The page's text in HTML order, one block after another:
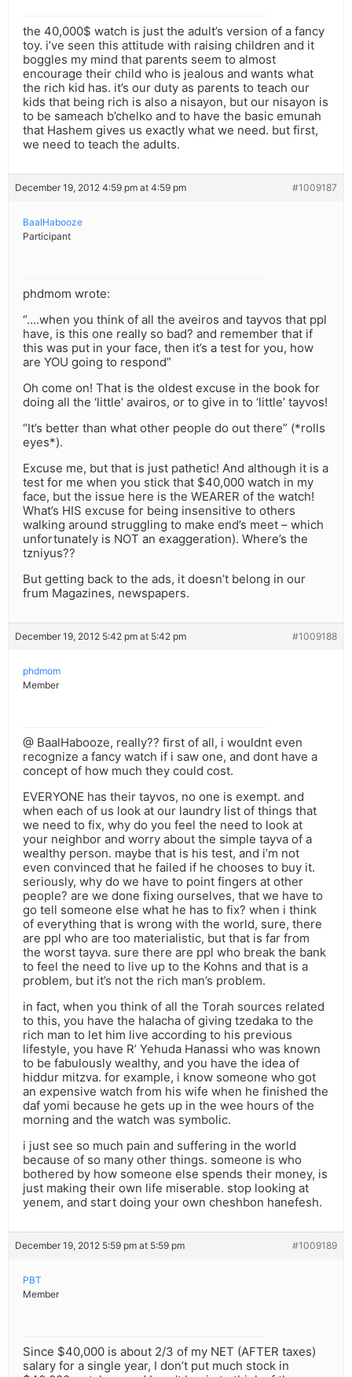
the 40,000$ watch is just the adult’s version of a fancy
toy. i’ve seen this attitude with raising children and it
boggles my mind that parents seem to almost
encourage their child who is jealous and wants what
the rich kid has. it’s our duty as parents to teach our
kids that being rich is also a nisayon, but our nisayon is
to be sameach b’chelko and to have the basic emunah
that Hashem gives us exactly what we need. but first,
we need to teach the adults.
December 19, 2012 4:59 pm at 4:59 pm #1009187
BaalHabooze
Participant
phdmom wrote:
“….when you think of all the aveiros and tayvos that ppl
have, is this one really so bad? and remember that if
this was put in your face, then it’s a test for you, how
are YOU going to respond”
Oh come on! That is the oldest excuse in the book for
doing all the ‘little’ avairos, or to give in to ‘little’ tayvos!
“It’s better than what other people do out there” (*rolls
eyes*).
Excuse me, but that is just pathetic! And although it is a
test for me when you stick that $40,000 watch in my
face, but the issue here is the WEARER of the watch!
What’s HIS excuse for being insensitive to others
walking around struggling to make end’s meet – which
unfortunately is NOT an exaggeration). Where’s the
tzniyus??
But getting back to the ads, it doesn’t belong in our
frum Magazines, newspapers.
December 19, 2012 5:42 pm at 5:42 pm #1009188
phdmom
Member
@ BaalHabooze, really?? first of all, i wouldnt even
recognize a fancy watch if i saw one, and dont have a
concept of how much they could cost.
EVERYONE has their tayvos, no one is exempt. and
when each of us look at our laundry list of things that
we need to fix, why do you feel the need to look at
your neighbor and worry about the simple tayva of a
wealthy person. maybe that is his test, and i’m not
even convinced that he failed if he chooses to buy it.
seriously, why do we have to point fingers at other
people? are we done fixing ourselves, that we have to
go tell someone else what he has to fix? when i think
of everything that is wrong with the world, sure, there
are ppl who are too materialistic, but that is far from
the worst tayva. sure there are ppl who break the bank
to feel the need to live up to the Kohns and that is a
problem, but it’s not the rich man’s problem.
in fact, when you think of all the Torah sources related
to this, you have the halacha of giving tzedaka to the
rich man to let him live according to his previous
lifestyle, you have R’ Yehuda Hanassi who was known
to be fabulously wealthy, and you have the idea of
hiddur mitzva. for example, i know someone who got
an expensive watch from his wife when he finished the
daf yomi because he gets up in the wee hours of the
morning and the watch was symbolic.
i just see so much pain and suffering in the world
because of so many other things. someone is who
bothered by how someone else spends their money, is
just making their own life miserable. stop looking at
yenem, and start doing your own cheshbon hanefesh.
December 19, 2012 5:59 pm at 5:59 pm #1009189
PBT
Member
Since $40,000 is about 2/3 of my NET (AFTER taxes)
salary for a single year, I don’t put much stock in